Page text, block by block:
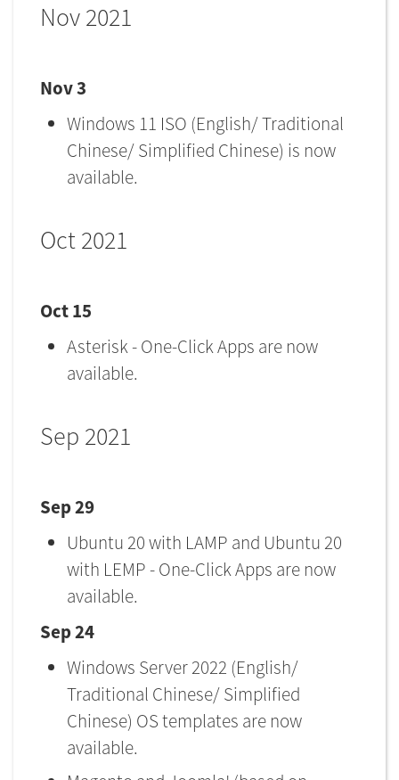
Nov 2021
Nov 3
Windows 11 ISO (English/ Traditional
Chinese/ Simplified Chinese) is now
available.
Oct 2021
Oct 15
Asterisk - One-Click Apps are now
available.
Sep 2021
Sep 29
Ubuntu 20 with LAMP and Ubuntu 20
with LEMP - One-Click Apps are now
available.
Sep 24
Windows Server 2022 (English/
Traditional Chinese/ Simplified
Chinese) OS templates are now
available.